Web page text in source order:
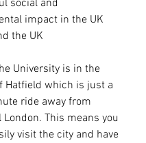
social and
impact in the UK
the UK
University is in the
Hatfield which is just a
ride away from
London. This means you
visit the city and have